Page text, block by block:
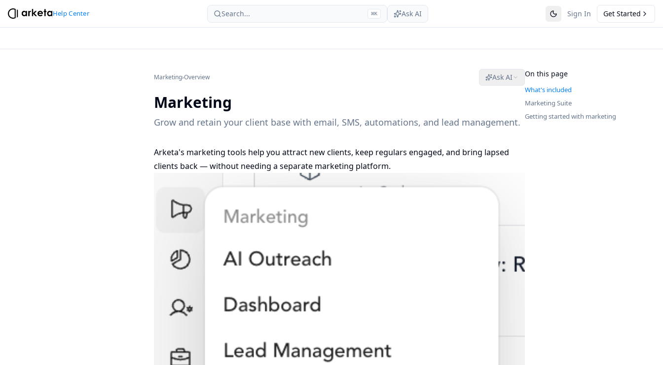
Help Center Search... ⌘K Ask AI Sign In Get Started
Marketing›Overview Ask AI
Marketing
Grow and retain your client base with email, SMS, automations, and lead management.
Arketa's marketing tools help you attract new clients, keep regulars engaged, and bring lapsed
clients back — without needing a separate marketing platform.
On this page
What's included
Marketing Suite
Getting started with marketing